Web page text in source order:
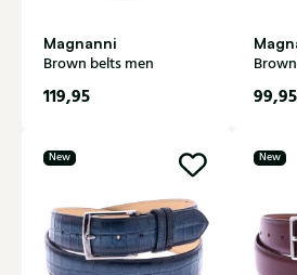
Magnanni
Brown belts men
119,95 99,95
New New